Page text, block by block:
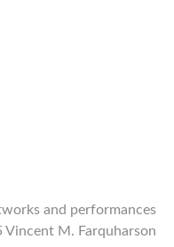
and performances
Vincent M. Farquharson